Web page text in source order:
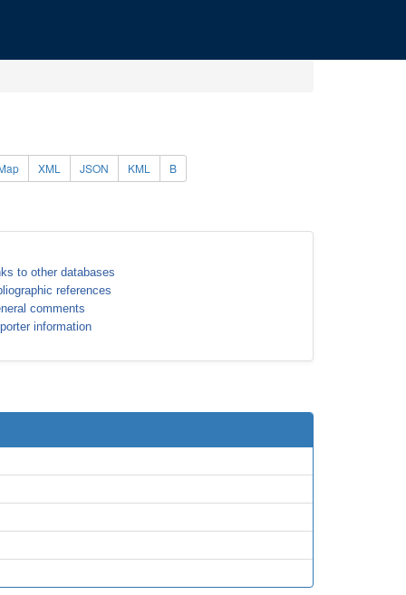
XML JSON KML B
to other databases
references
comments
information